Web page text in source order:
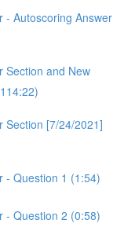
- Autoscoring Answer
Section and New
Section [7/24/2021]
- Question 1 (1:54)
- Question 2 (0:58)